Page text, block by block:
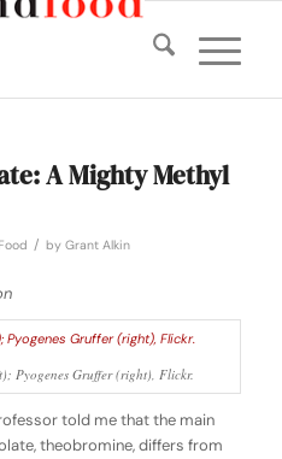
A Mighty Methyl
/ by Grant Alkin
Pyogenes Gruffer (right), Flickr.
told me that the main
theobromine, differs from